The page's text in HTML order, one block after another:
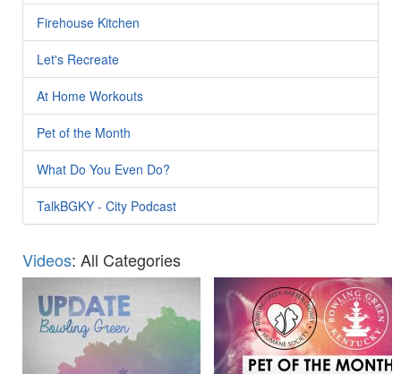
Firehouse Kitchen
Let's Recreate
At Home Workouts
Pet of the Month
What Do You Even Do?
TalkBGKY - City Podcast
Videos: All Categories